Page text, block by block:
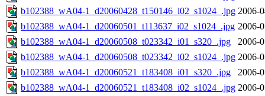
b102388_wA04-1_d20060428_t150146_i02_s1024_.jpg 2006-
b102388_wA04-1_d20060501_t113637_i02_s1024_.jpg 2006-
b102388_wA04-1_d20060508_t023342_i01_s320_.jpg
2006-
b102388_wA04-1_d20060508_t023342_i02_s1024_.jpg 2006-
b102388_wA04-1_d20060521_t183408_i01_s320_.jpg
2006-
b102388_wA04-1_d20060521_t183408_i02_s1024_.jpg 2006-